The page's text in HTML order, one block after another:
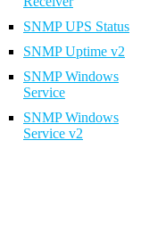
SNMP UPS Status
SNMP Uptime v2
SNMP Windows
Service
SNMP Windows
Service v2